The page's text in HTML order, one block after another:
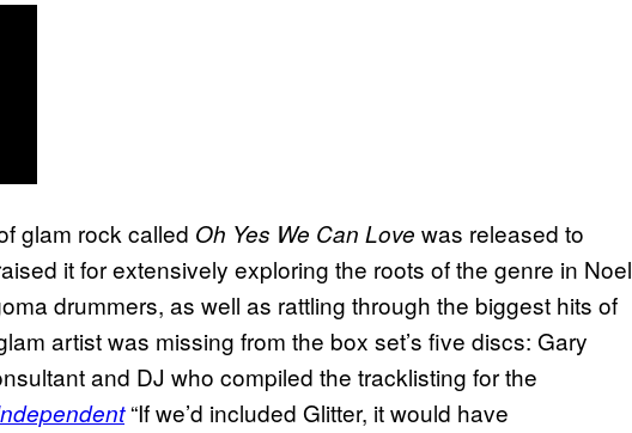
glam rock called Oh Yes We Can Love was released to
it for extensively exploring the roots of the genre in Noel
drummers, as well as rattling through the biggest hits of
artist was missing from the box set’s five discs: Gary
and DJ who compiled the tracklisting for the
“If we’d included Glitter, it would have